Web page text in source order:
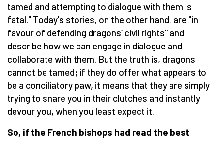
tamed and attempting to dialogue with them is
fatal." Today's stories, on the other hand, are "in
favour of defending dragons’ civil rights" and
describe how we can engage in dialogue and
collaborate with them. But the truth is, dragons
cannot be tamed; if they do offer what appears to
be a conciliatory paw, it means that they are simply
trying to snare you in their clutches and instantly
devour you, when you least expect it
So, if the French bishops had read the best